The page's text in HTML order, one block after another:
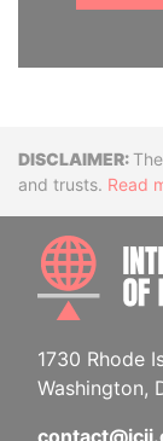
and trusts. Read
1730 Rhode
Washington,